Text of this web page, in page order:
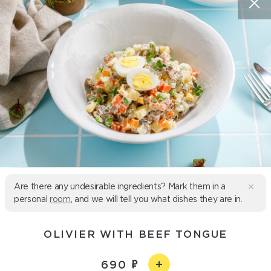
Are there any undesirable ingredients? Mark them in a
personal room , and we will tell you what dishes they are in.
OLIVIER WITH BEEF TONGUE
690